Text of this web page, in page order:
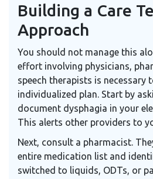
Building a Care
Approach
You should not manage this
effort involving physicians,
speech therapists is necessary
individualized plan. Start by
document dysphagia in your
This alerts other providers to
Next, consult a pharmacist.
entire medication list and
switched to liquids, ODTs, or